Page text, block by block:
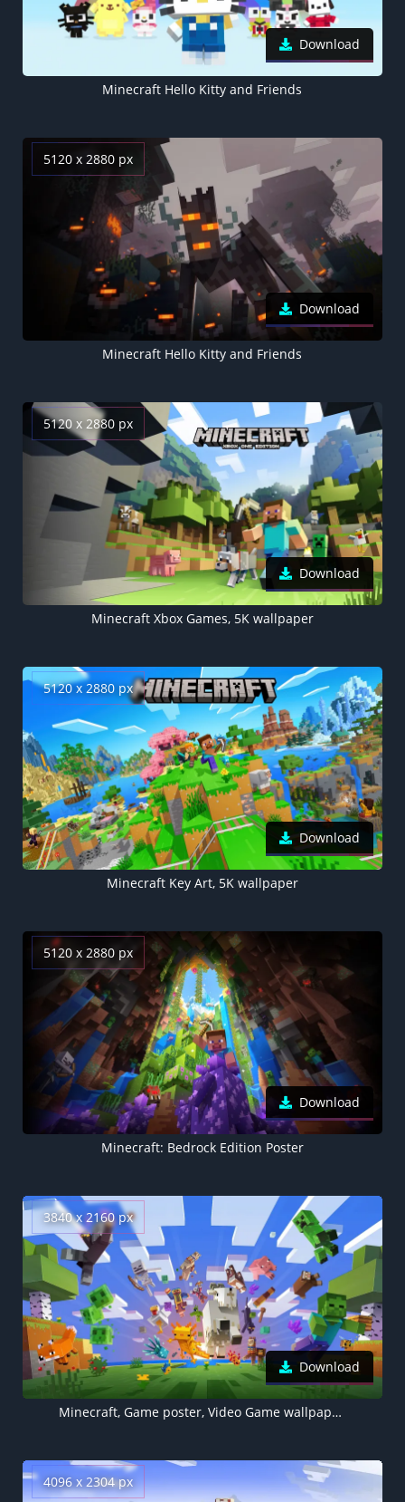
Download
Minecraft Hello Kitty and Friends
5120 x 2880 px
Download
Minecraft Hello Kitty and Friends
5120 x 2880 px
Download
Minecraft Xbox Games, 5K wallpaper
5120 x 2880 px
Download
Minecraft Key Art, 5K wallpaper
5120 x 2880 px
Download
Minecraft: Bedrock Edition Poster
3840 x 2160 px
Download
Minecraft, Game poster, Video Game wallpaper, Pixel art, Alex (Minecraft), Steve (Minecraft), Wolf (Minecraft), Zombie Pigman
4096 x 2304 px